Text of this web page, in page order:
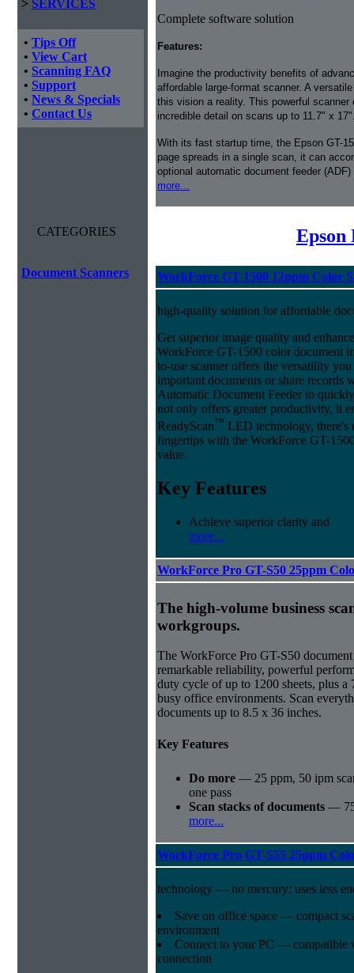
> SERVICES
• Tips Off
• View Cart
• Scanning FAQ
• Support
• News & Specials
• Contact Us
CATEGORIES
Document Scanners
Complete software solution
Features:
Imagine the productivity benefits of
affordable large-format scanner. A
this vision a reality. This powerful
incredible detail on scans up to 11.7" x
With its fast startup time, the Epson GT-
page spreads in a single scan, it can
optional automatic document feeder
more...
Epson
WorkForce GT-1500 12ppm Color
high-quality solution for affordable
Get superior image quality and
WorkForce GT-1500 color document
to-use scanner offers the versatility
important documents or share
Automatic Document Feeder to
not only offers greater productivity, it
ReadyScan™ LED technology, there's
fingertips with the WorkForce GT-
value.
Key Features
Achieve superior clarity and
more...
WorkForce Pro GT-S50 25ppm
The high-volume business
workgroups.
The WorkForce Pro GT-S50
remarkable reliability, powerful
duty cycle of up to 1200 sheets, plus a
busy office environments. Scan
documents up to 8.5 x 36 inches.
Key Features
Do more — 25 ppm, 50 ipm
one pass
Scan stacks of documents —
more...
WorkForce Pro GT-S55 25ppm
technology — no mercury; uses less
Save on office space — compact
environment
Connect to your PC —
connection